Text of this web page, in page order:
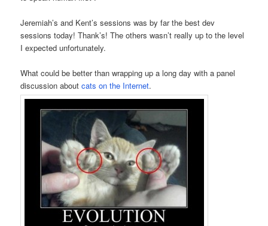
Jeremiah’s and Kent’s sessions was by far the best dev
sessions today! Thank’s! The others wasn’t really up to the level
I expected unfortunately.
What could be better than wrapping up a long day with a panel
discussion aboutcats on the Internet.